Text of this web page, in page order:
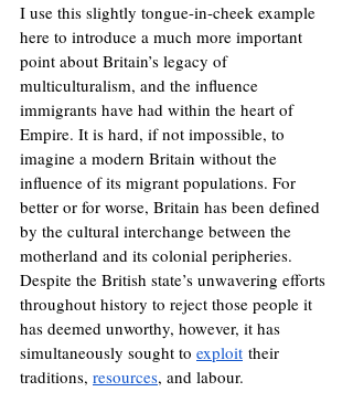
I use this slightly tongue-in-cheek example
here to introduce a much more important
point about Britain’s legacy of
multiculturalism, and the influence
immigrants have had within the heart of
Empire. It is hard, if not impossible, to
imagine a modern Britain without the
influence of its migrant populations. For
better or for worse, Britain has been defined
by the cultural interchange between the
motherland and its colonial peripheries.
Despite the British state’s unwavering efforts
throughout history to reject those people it
has deemed unworthy, however, it has
simultaneously sought to exploit their
traditions, resources, and labour.